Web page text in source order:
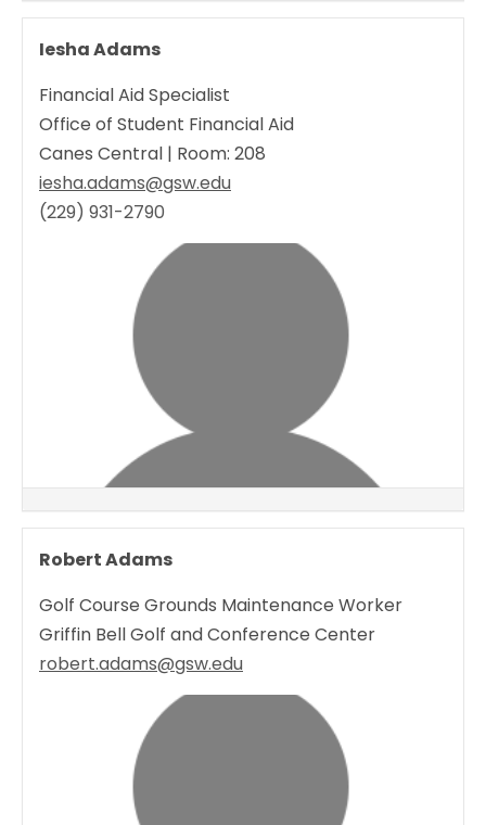
Iesha Adams
Financial Aid Specialist
Office of Student Financial Aid
Canes Central | Room: 208
iesha.adams@gsw.edu
(229) 931-2790
Robert Adams
Golf Course Grounds Maintenance Worker
Griffin Bell Golf and Conference Center
robert.adams@gsw.edu